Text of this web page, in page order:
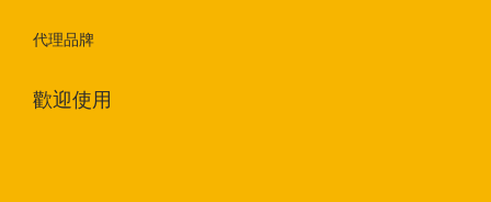
代理品牌
歡迎使用